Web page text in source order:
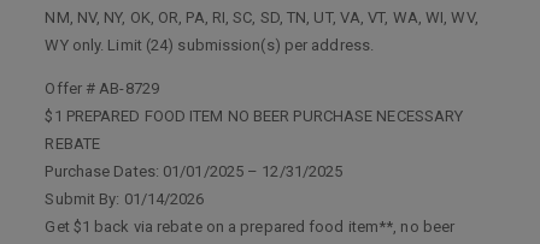
NM, NV, NY, OK, OR, PA, RI, SC, SD, TN, UT, VA, VT, WA, WI, WV,
WY only. Limit (24) submission(s) per address.
Offer # AB-8729
$1 PREPARED FOOD ITEM NO BEER PURCHASE NECESSARY
REBATE
Purchase Dates: 01/01/2025 – 12/31/2025
Submit By: 01/14/2026
Get $1 back via rebate on a prepared food item**, no beer